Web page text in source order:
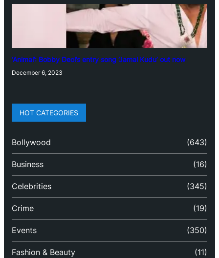
‘Animal’: Bobby Deol’s entry song ‘Jamal Kudu’ out now
December 6, 2023
HOT CATEGORIES
Bollywood (643)
Business (16)
Celebrities (345)
Crime (19)
Events (350)
Fashion & Beauty (11)